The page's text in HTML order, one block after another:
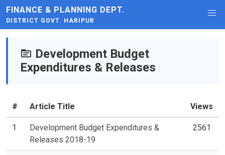
FINANCE & PLANNING DEPT.
DISTRICT GOVT. HARIPUR
Development Budget
Expenditures & Releases
# Article Title Views
1
Development Budget Expenditures &
Releases 2018-19
2561